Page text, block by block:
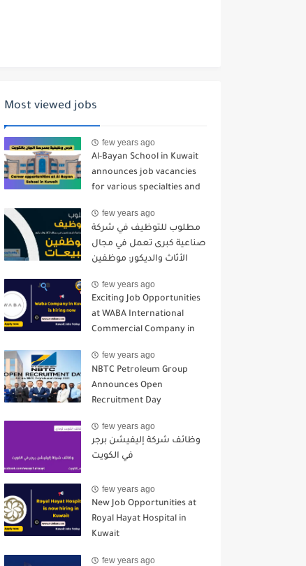
Most viewed jobs
few years ago
Al-Bayan School in Kuwait
announces job vacancies
for various specialties and
2025
few years ago
مطلوب للتوظيف في شركة
صناعية كبرى تعمل في مجال
الأثاث والديكور: موظفين
few years ago
Exciting Job Opportunities
at WABA International
Commercial Company in
few years ago
NBTC Petroleum Group
Announces Open
Recruitment Day
few years ago
وظائف شركة إليفيشن برجر
في الكويت
few years ago
New Job Opportunities at
Royal Hayat Hospital in
Kuwait
few years ago